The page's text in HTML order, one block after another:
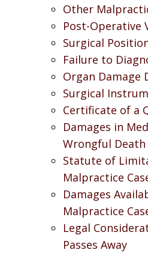
Other
Post-Operative
Surgical
Failure to
Organ Damage
Surgical
Certificate of a
Damages in
Wrongful Death
Statute of
Malpractice
Damages
Malpractice
Legal
Passes Away